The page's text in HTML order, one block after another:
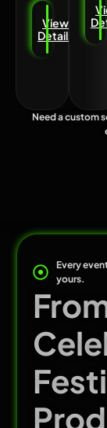
View
Details
Need a custom
Every
yours.